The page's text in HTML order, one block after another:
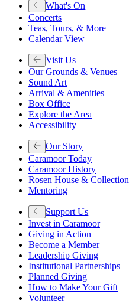
What's On
Concerts
Teas, Tours, & More
Calendar View
Visit Us
Our Grounds & Venues
Sound Art
Arrival & Amenities
Box Office
Explore the Area
Accessibility
Our Story
Caramoor Today
Caramoor History
Rosen House & Collection
Mentoring
Support Us
Invest in Caramoor
Giving in Action
Become a Member
Leadership Giving
Institutional Partnerships
Planned Giving
How to Make Your Gift
Volunteer